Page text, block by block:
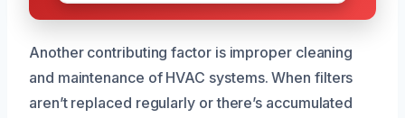
Another contributing factor is improper cleaning
and maintenance of HVAC systems. When filters
aren’t replaced regularly or there’s accumulated